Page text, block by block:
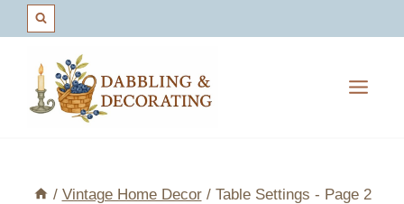
content
/ Vintage Home Decor / Table Settings - Page 2